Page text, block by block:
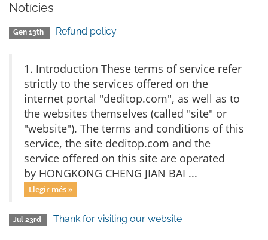
Notícies
Gen 13th Refund policy
1. Introduction These terms of service refer
strictly to the services offered on the
internet portal "deditop.com", as well as to
the websites themselves (called "site" or
"website"). The terms and conditions of this
service, the site deditop.com and the
service offered on this site are operated
by HONGKONG CHENG JIAN BAI ...
Llegir més »
Jul 23rd Thank for visiting our website